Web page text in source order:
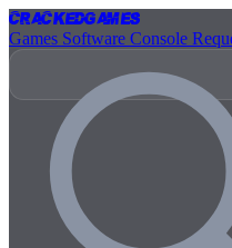
CrackedGames
Games Software Console